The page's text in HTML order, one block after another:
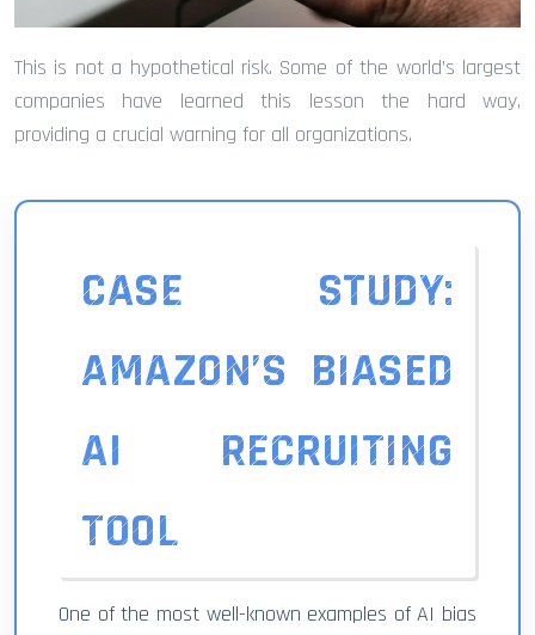
This is not a hypothetical risk. Some of the world’s largest
companies have learned this lesson the hard way,
providing a crucial warning for all organizations.
CASE STUDY:
AMAZON’S BIASED
AI RECRUITING
TOOL
One of the most well-known examples of AI bias